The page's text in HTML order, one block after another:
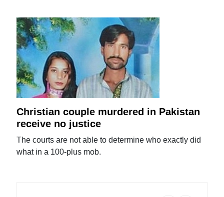
Christian couple murdered in Pakistan
receive no justice
The courts are not able to determine who exactly did
what in a 100-plus mob.